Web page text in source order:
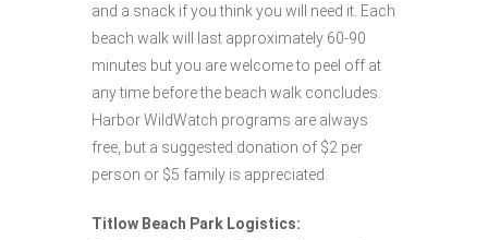
and a snack if you think you will need it. Each
beach walk will last approximately 60-90
minutes but you are welcome to peel off at
any time before the beach walk concludes.
Harbor WildWatch programs are always
free, but a suggested donation of $2 per
person or $5 family is appreciated.
Titlow Beach Park Logistics: